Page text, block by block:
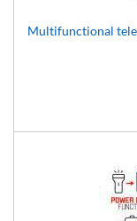
Multifunctional